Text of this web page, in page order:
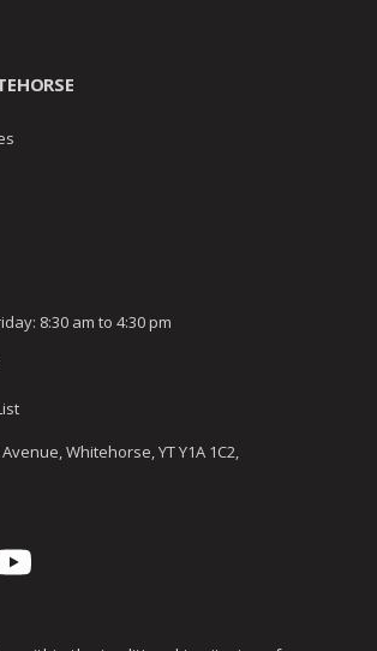
8:30 am to 4:30 pm
Whitehorse, YT Y1A 1C2,